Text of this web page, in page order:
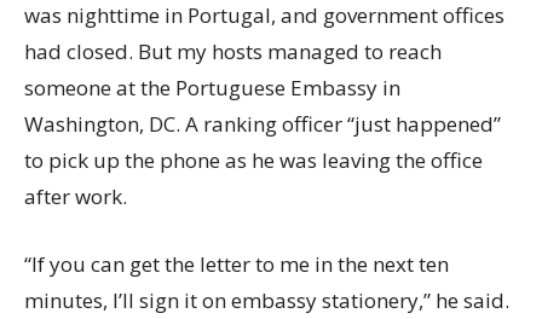
was nighttime in Portugal, and government offices
had closed. But my hosts managed to reach
someone at the Portuguese Embassy in
Washington, DC. A ranking officer “just happened”
to pick up the phone as he was leaving the office
after work.
“If you can get the letter to me in the next ten
minutes, I’ll sign it on embassy stationery,” he said.